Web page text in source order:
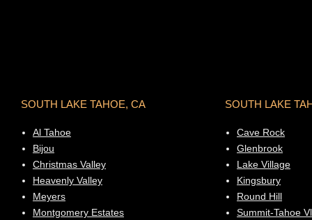
SOUTH LAKE TAHOE, CA
Al Tahoe
Bijou
Christmas Valley
Heavenly Valley
Meyers
Montgomery Estates
SOUTH LAKE
Cave Rock
Glenbrook
Lake Village
Kingsbury
Round Hill
Summit-Tahoe Vl